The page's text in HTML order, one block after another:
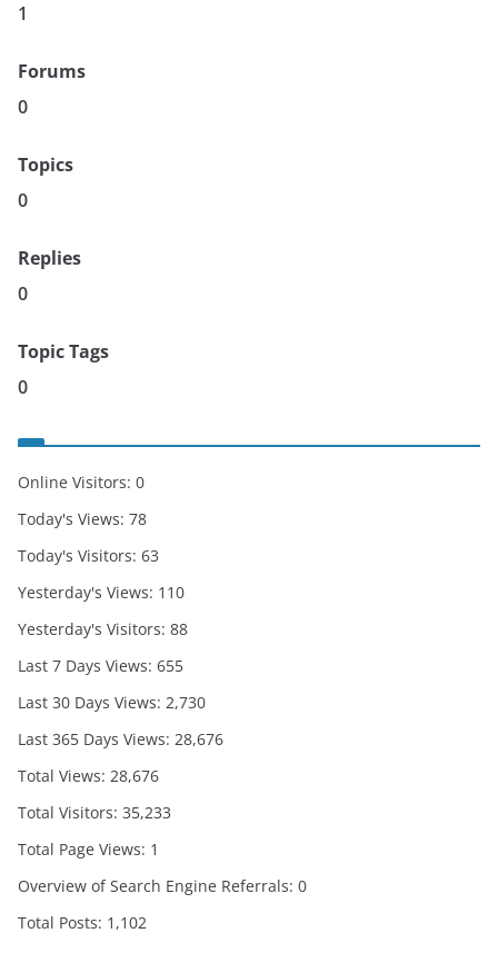
1
Forums
0
Topics
0
Replies
0
Topic Tags
0
Online Visitors: 0
Today's Views: 78
Today's Visitors: 63
Yesterday's Views: 110
Yesterday's Visitors: 88
Last 7 Days Views: 655
Last 30 Days Views: 2,730
Last 365 Days Views: 28,676
Total Views: 28,676
Total Visitors: 35,233
Total Page Views: 1
Overview of Search Engine Referrals: 0
Total Posts: 1,102